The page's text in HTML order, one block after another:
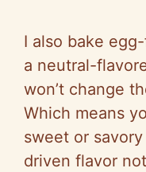
I also bake
a neutral-
won’t change
Which means
sweet or
driven flavor